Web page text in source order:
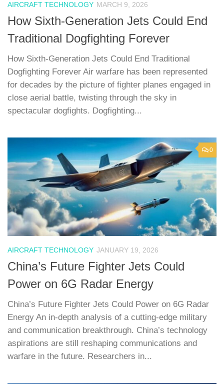
AIRCRAFT TECHNOLOGY MARCH 9, 2026
How Sixth-Generation Jets Could End
Traditional Dogfighting Forever
How Sixth-Generation Jets Could End Traditional
Dogfighting Forever Air warfare has been represented
for decades by the picture of fighter planes engaged in
close aerial battle, twisting through the sky in
spectacular dogfights. Dogfighting...
0
AIRCRAFT TECHNOLOGY JANUARY 19, 2026
China’s Future Fighter Jets Could
Power on 6G Radar Energy
China’s Future Fighter Jets Could Power on 6G Radar
Energy An in-depth analysis of a cutting-edge military
and communication breakthrough. China’s technology
aspirations are still reshaping communications and
warfare in the future. Researchers in...